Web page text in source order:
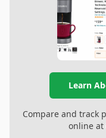
Learn
Compare and track
online at